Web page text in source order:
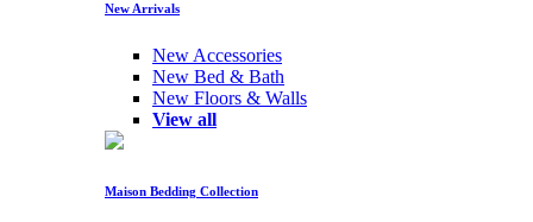
New Arrivals
New Accessories
New Bed & Bath
New Floors & Walls
View all
Maison Bedding Collection